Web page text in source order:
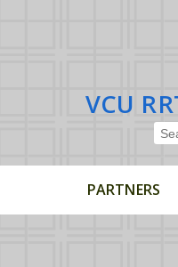
VCU
PARTNERS